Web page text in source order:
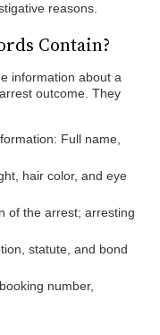
reasons.
Contain?
information about a
outcome. They
Full name,
hair color, and eye
of the arrest; arresting
statute, and bond
number,